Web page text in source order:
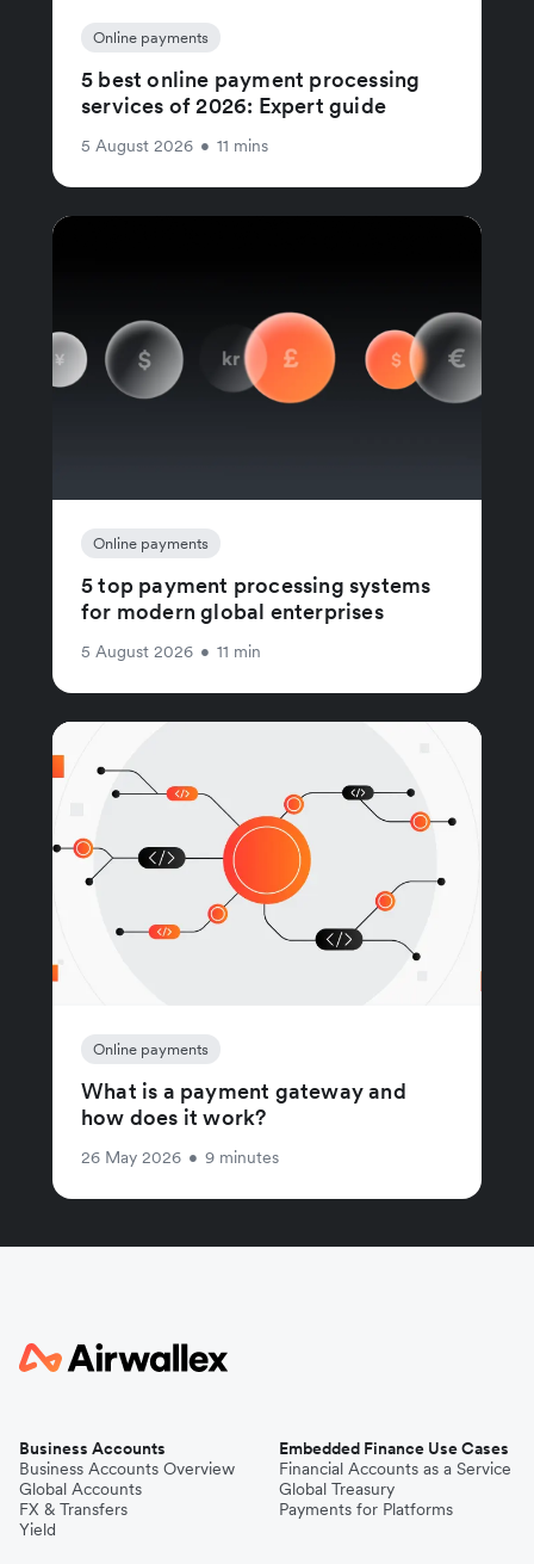
Online payments
5 best online payment processing
services of 2026: Expert guide
5 August 2026 • 11 mins
Online payments
5 top payment processing systems
for modern global enterprises
5 August 2026 • 11 min
Online payments
What is a payment gateway and
how does it work?
26 May 2026 • 9 minutes
Business Accounts
Business Accounts Overview
Global Accounts
FX & Transfers
Yield
Embedded Finance Use Cases
Financial Accounts as a Service
Global Treasury
Payments for Platforms